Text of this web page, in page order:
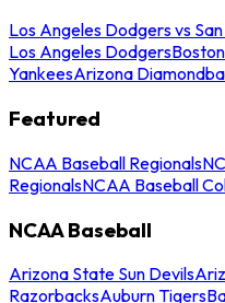
Los Angeles Dodgers vs
Los Angeles Dodgers
YankeesArizona
Featured
NCAA Baseball Regionals
RegionalsNCAA Baseball
NCAA Baseball
Arizona State Sun Devils
RazorbacksAuburn Tigers